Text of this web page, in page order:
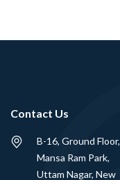
Contact Us
B-16, Ground Floor,
Mansa Ram Park,
Uttam Nagar, New